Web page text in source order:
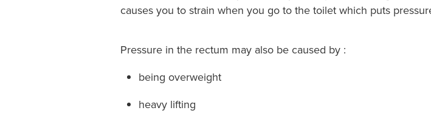
causes you to strain when you go to the toilet which puts
Pressure in the rectum may also be caused by :
being overweight
heavy lifting